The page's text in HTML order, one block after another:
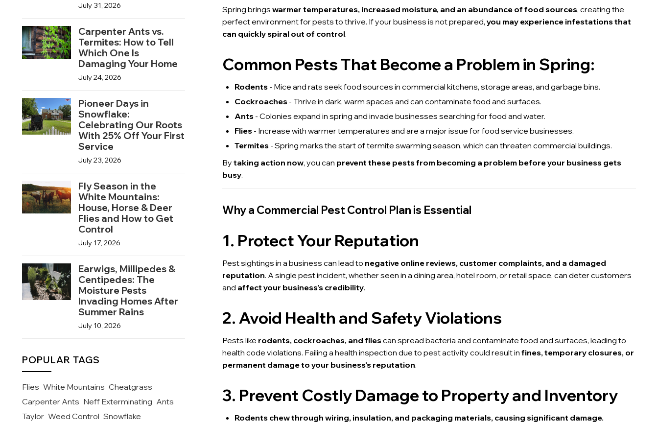
Spring bringswarmer temperatures, increased moisture, and an abundance of food sources, creating the
perfect environment for pests to thrive. If your business is not prepared,you may experience infestations that
can quickly spiral out of control.
Common Pests That Become a Problem in Spring:
Rodents - Mice and rats seek food sources in commercial kitchens, storage areas, and garbage bins.
Cockroaches - Thrive in dark, warm spaces and can contaminate food and surfaces.
Ants - Colonies expand in spring and invade businesses searching for food and water.
Flies - Increase with warmer temperatures and are a major issue for food service businesses.
Termites - Spring marks the start of termite swarming season, which can threaten commercial buildings.
Bytaking action now, you can prevent these pests from becoming a problem before your business gets
busy.
Why a Commercial Pest Control Plan is Essential
1. Protect Your Reputation
Pest sightings in a business can lead to negative online reviews, customer complaints, and a damaged
reputation. A single pest incident, whether seen in a dining area, hotel room, or retail space, can deter customers
and affect your business’s credibility.
2. Avoid Health and Safety Violations
Pests like rodents, cockroaches, and fliescan spread bacteria and contaminate food and surfaces, leading to
health code violations. Failing a health inspection due to pest activity could result infines, temporary closures, or
permanent damage to your business's reputation.
3. Prevent Costly Damage to Property and Inventory
Rodents chew through wiring, insulation, and packaging materials, causing significant damage.
July 31, 2026
Carpenter Ants vs.
Termites: How to Tell
Which One Is
Damaging Your Home
July 24, 2026
Pioneer Days in
Snowflake:
Celebrating Our Roots
With 25% Off Your First
Service
July 23, 2026
Fly Season in the
White Mountains:
House, Horse & Deer
Flies and How to Get
Control
July 17, 2026
Earwigs, Millipedes &
Centipedes: The
Moisture Pests
Invading Homes After
Summer Rains
July 10, 2026
POPULAR TAGS
Flies White Mountains Cheatgrass
Carpenter Ants Neff Exterminating Ants
Taylor Weed Control Snowflake